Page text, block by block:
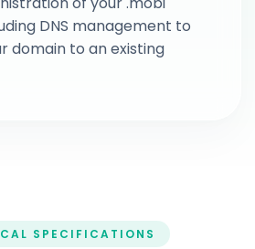
DNS management to
domain to an existing
SPECIFICATIONS